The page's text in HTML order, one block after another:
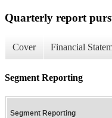
Quarterly report
Cover Financial
Segment Reporting
Segment Reporting